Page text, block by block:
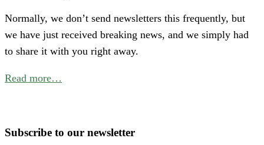
Normally, we don’t send newsletters this frequently, but
we have just received breaking news, and we simply had
to share it with you right away.
Read more…
Subscribe to our newsletter